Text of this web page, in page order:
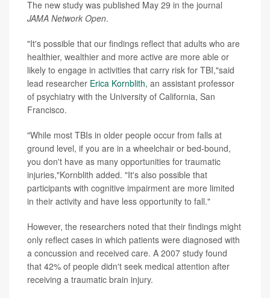
The new study was published May 29 in the journal
JAMA Network Open.
"It's possible that our findings reflect that adults who are
healthier, wealthier and more active are more able or
likely to engage in activities that carry risk for TBI,"said
lead researcher Erica Kornblith, an assistant professor
of psychiatry with the University of California, San
Francisco.
"While most TBIs in older people occur from falls at
ground level, if you are in a wheelchair or bed-bound,
you don't have as many opportunities for traumatic
injuries,"Kornblith added. "It's also possible that
participants with cognitive impairment are more limited
in their activity and have less opportunity to fall."
However, the researchers noted that their findings might
only reflect cases in which patients were diagnosed with
a concussion and received care. A 2007 study found
that 42% of people didn't seek medical attention after
receiving a traumatic brain injury.